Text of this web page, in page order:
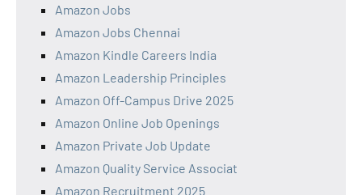
Amazon Jobs
Amazon Jobs Chennai
Amazon Kindle Careers India
Amazon Leadership Principles
Amazon Off-Campus Drive 2025
Amazon Online Job Openings
Amazon Private Job Update
Amazon Quality Service Associat
Amazon Recruitment 2025